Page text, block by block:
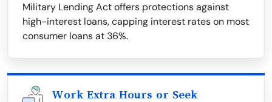
Military Lending Act offers protections against
high-interest loans, capping interest rates on most
consumer loans at 36%.
Work Extra Hours or Seek